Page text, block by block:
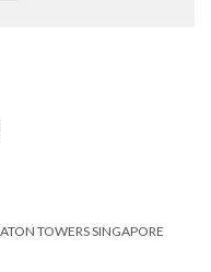
TOWERS SINGAPORE